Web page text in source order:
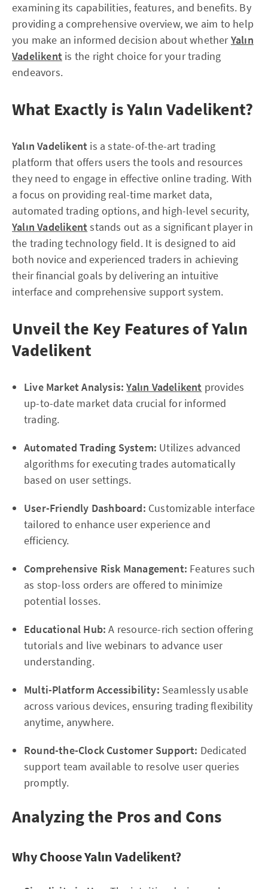
examining its capabilities, features, and benefits. By
providing a comprehensive overview, we aim to help
you make an informed decision about whetherYalın
Vadelikent is the right choice for your trading
endeavors.
What Exactly is Yalın Vadelikent?
Yalın Vadelikent is a state-of-the-art trading
platform that offers users the tools and resources
they need to engage in effective online trading. With
a focus on providing real-time market data,
automated trading options, and high-level security,
Yalın Vadelikent stands out as a significant player in
the trading technology field. It is designed to aid
both novice and experienced traders in achieving
their financial goals by delivering an intuitive
interface and comprehensive support system.
Unveil the Key Features of Yalın
Vadelikent
Live Market Analysis: Yalın Vadelikent provides
up-to-date market data crucial for informed
trading.
Automated Trading System: Utilizes advanced
algorithms for executing trades automatically
based on user settings.
User-Friendly Dashboard: Customizable interface
tailored to enhance user experience and
efficiency.
Comprehensive Risk Management: Features such
as stop-loss orders are offered to minimize
potential losses.
Educational Hub: A resource-rich section offering
tutorials and live webinars to advance user
understanding.
Multi-Platform Accessibility: Seamlessly usable
across various devices, ensuring trading flexibility
anytime, anywhere.
Round-the-Clock Customer Support: Dedicated
support team available to resolve user queries
promptly.
Analyzing the Pros and Cons
Why Choose Yalın Vadelikent?